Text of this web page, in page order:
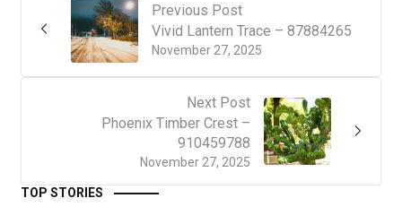
Previous Post
November 27, 2025
Vivid Lantern Trace – 87884265
Next Post
November 27, 2025
Phoenix Timber Crest –
910459788
TOP STORIES